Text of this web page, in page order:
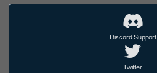
Discord Support
Twitter